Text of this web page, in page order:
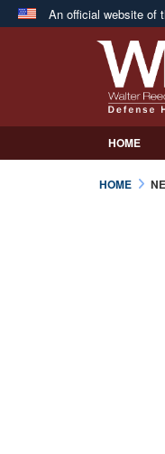
An official website of
Official
.milwebsite
in the United
HOME
HOME